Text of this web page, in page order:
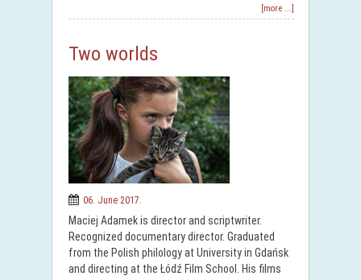
[more ...]
Two worlds
06. June 2017.
Maciej Adamek is director and scriptwriter.
Recognized documentary director. Graduated
from the Polish philology at University in Gdańsk
and directing at the Łódź Film School. His films